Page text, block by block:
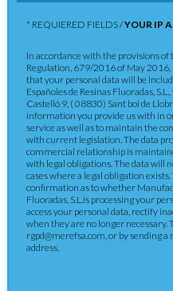
* REQUIERED FIELDS /YOUR IP
In accordance with the provisions
Regulation, 679/2016 of May
that your personal data will be
Españoles de Resinas Fluoradas,
Castelló 9, ( 08830) Sant boi de
information you provide us with in
service as well as to maintain the
with current legislation. The data
commercial relationship is
with legal obligations. The data will
cases where a legal obligation
confirmation as to whether
Fluoradas, S.L.is processing your
access your personal data, rectify
when they are no longer necessary.
rgpd@merefsa.com, or by sending
address.